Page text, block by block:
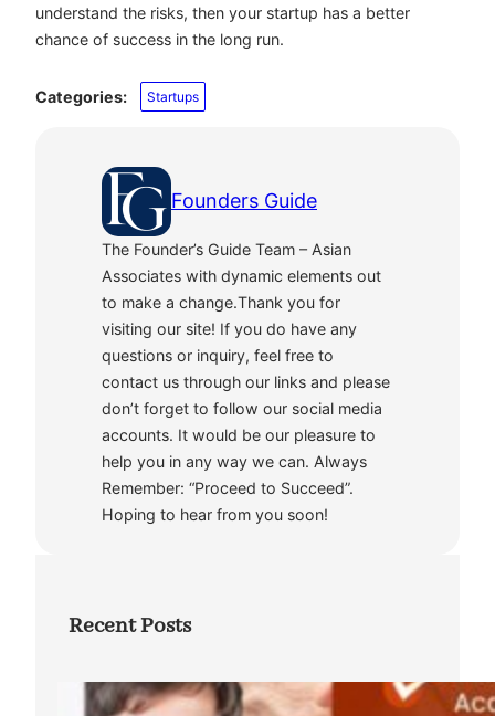
understand the risks, then your startup has a better
chance of success in the long run.
Categories: Startups
Founders Guide
The Founder’s Guide Team – Asian
Associates with dynamic elements out
to make a change.Thank you for
visiting our site! If you do have any
questions or inquiry, feel free to
contact us through our links and please
don’t forget to follow our social media
accounts. It would be our pleasure to
help you in any way we can. Always
Remember: “Proceed to Succeed”.
Hoping to hear from you soon!
Recent Posts